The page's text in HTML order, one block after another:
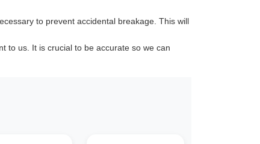
to prevent accidental breakage. This will
to us. It is crucial to be accurate so we can